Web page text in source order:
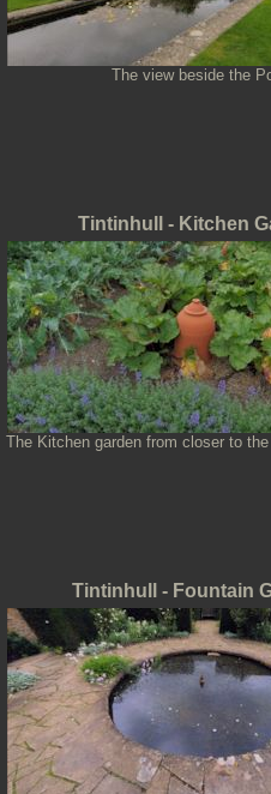
The view beside the
Tintinhull - Kitchen
The Kitchen garden from closer to the
Tintinhull - Fountain